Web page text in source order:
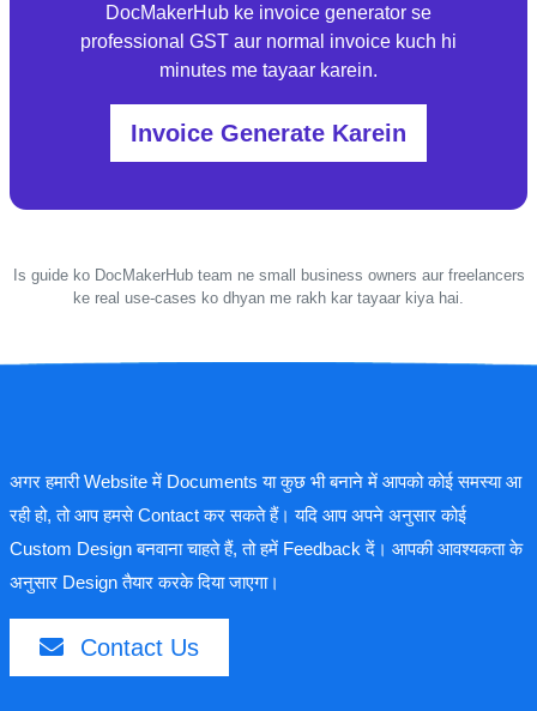
DocMakerHub ke invoice generator se
professional GST aur normal invoice kuch hi
minutes me tayaar karein.
Invoice Generate Karein
Is guide ko DocMakerHub team ne small business owners aur freelancers
ke real use-cases ko dhyan me rakh kar tayaar kiya hai.
अगर हमारी Website में Documents या कुछ भी बनाने में आपको कोई समस्या आ
रही हो, तो आप हमसे Contact कर सकते हैं। यदि आप अपने अनुसार कोई
Custom Design बनवाना चाहते हैं, तो हमें Feedback दें। आपकी आवश्यकता के
अनुसार Design तैयार करके दिया जाएगा।
Contact Us